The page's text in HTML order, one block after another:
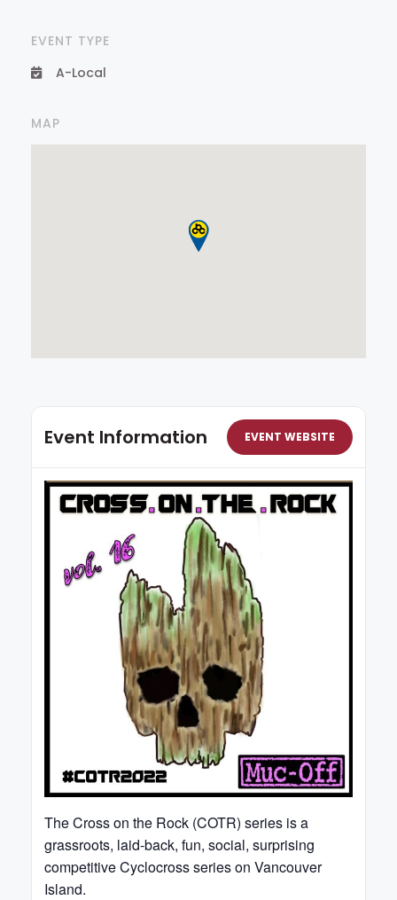
EVENT TYPE
A-Local
MAP
Event Information EVENT WEBSITE
The Cross on the Rock (COTR) series is a
grassroots, laid-back, fun, social, surprising
competitive Cyclocross series on Vancouver
Island.